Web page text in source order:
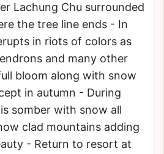
Lachung Chu surrounded
the tree line ends - In
in riots of colors as
and many other
bloom along with snow
in autumn - During
somber with snow all
clad mountains adding
- Return to resort at